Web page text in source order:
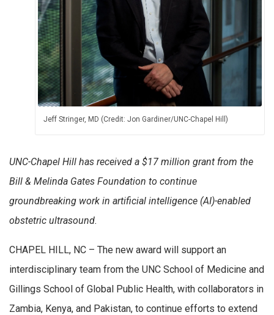
Jeff Stringer, MD (Credit: Jon Gardiner/UNC-Chapel Hill)
UNC-Chapel Hill has received a $17 million grant from the
Bill & Melinda Gates Foundation to continue
groundbreaking work in artificial intelligence (AI)-enabled
obstetric ultrasound.
CHAPEL HILL, NC – The new award will support an
interdisciplinary team from the UNC School of Medicine and
Gillings School of Global Public Health, with collaborators in
Zambia, Kenya, and Pakistan, to continue efforts to extend